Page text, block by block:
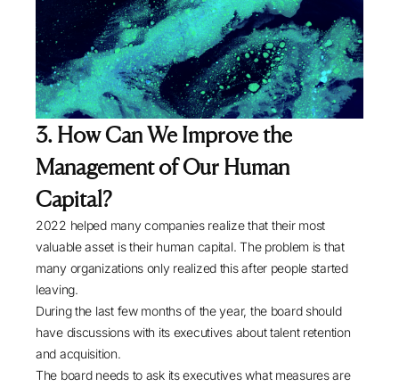
3. How Can We Improve the
Management of Our Human
Capital?
2022 helped many companies realize that their most
valuable asset is their human capital. The problem is that
many organizations only realized this after people started
leaving.
During the last few months of the year, the board should
have discussions with its executives about talent retention
and acquisition.
The board needs to ask its executives what measures are